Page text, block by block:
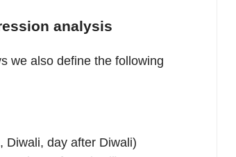
analysis
we also define the following
Diwali, day after Diwali)